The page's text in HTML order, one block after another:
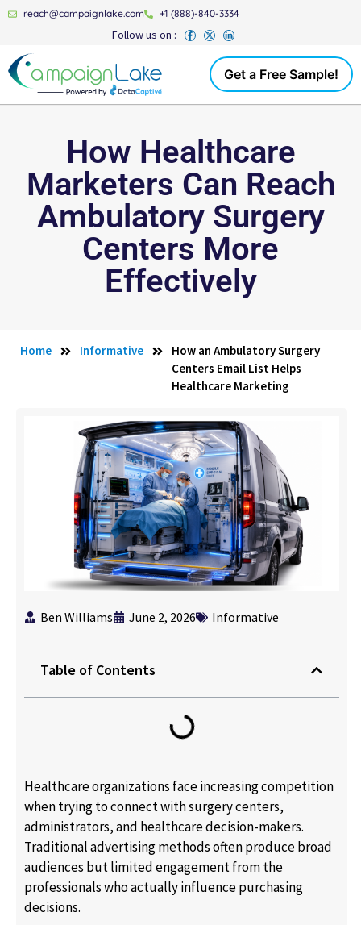
reach@campaignlake.com +1 (888)-840-3334
Follow us on :
Get a Free Sample!
How Healthcare
Marketers Can Reach
Ambulatory Surgery
Centers More
Effectively
Home Informative
How an Ambulatory Surgery
Centers Email List Helps
Healthcare Marketing
Ben Williams June 2, 2026 Informative
Table of Contents
Healthcare organizations face increasing competition
when trying to connect with surgery centers,
administrators, and healthcare decision-makers.
Traditional advertising methods often produce broad
audiences but limited engagement from the
professionals who actually influence purchasing
decisions.